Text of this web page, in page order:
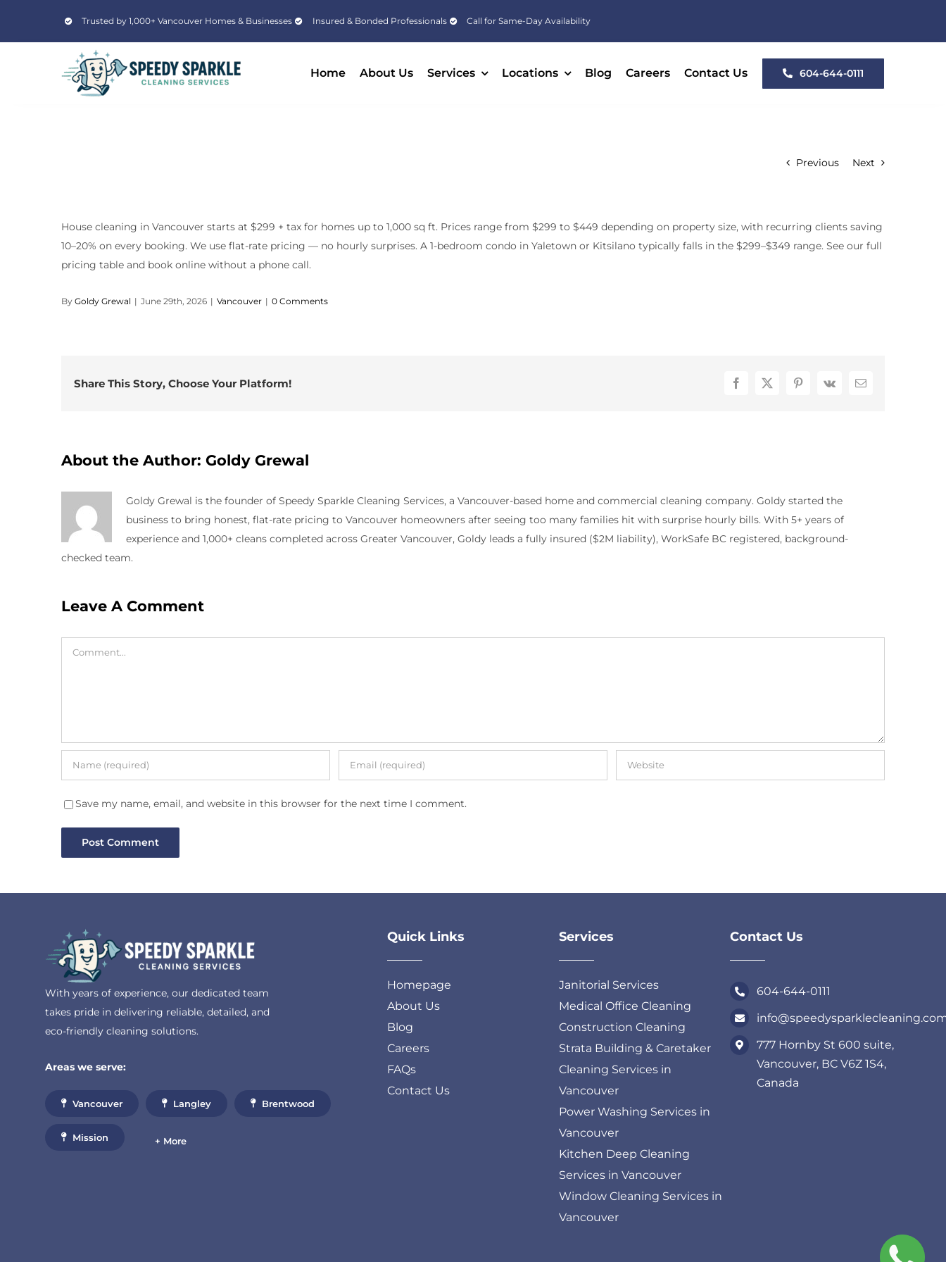
content
Trusted by 1,000+ Vancouver Homes & Businesses Insured & Bonded Professionals Call for Same-Day Availability
Home About Us Services Locations Blog Careers Contact Us 604-644-0111
Previous Next
House cleaning in Vancouver starts at $299 + tax for homes up to 1,000 sq ft. Prices range from $299 to $449 depending on property size, with recurring clients saving
10–20% on every booking. We use flat-rate pricing — no hourly surprises. A 1-bedroom condo in Yaletown or Kitsilano typically falls in the $299–$349 range. See our full
pricing table and book online without a phone call.
By Goldy Grewal | June 29th, 2026 | Vancouver | 0 Comments
Share This Story, Choose Your Platform! Facebook
X Pinterest
Vk Email
About the Author: Goldy Grewal
Goldy Grewal is the founder of Speedy Sparkle Cleaning Services, a Vancouver-based home and commercial cleaning company. Goldy started the
business to bring honest, flat-rate pricing to Vancouver homeowners after seeing too many families hit with surprise hourly bills. With 5+ years of
experience and 1,000+ cleans completed across Greater Vancouver, Goldy leads a fully insured ($2M liability), WorkSafe BC registered, background-
checked team.
Leave A Comment
Save my name, email, and website in this browser for the next time I comment.
With years of experience, our dedicated team
takes pride in delivering reliable, detailed, and
eco-friendly cleaning solutions.
Areas we serve:
Vancouver Langley Brentwood
Mission + More
Quick Links
Homepage
About Us
Blog
Careers
FAQs
Contact Us
Services
Janitorial Services
Medical Office Cleaning
Construction Cleaning
Strata Building & Caretaker
Cleaning Services in
Vancouver
Power Washing Services in
Vancouver
Kitchen Deep Cleaning
Services in Vancouver
Window Cleaning Services in
Vancouver
Contact Us
604-644-0111
777 Hornby St 600 suite,
Vancouver, BC V6Z 1S4,
Canada